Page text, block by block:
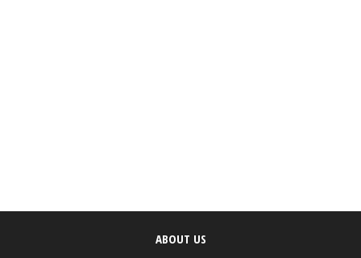
ABOUT US